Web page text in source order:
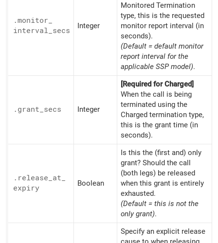
.monitor_
interval_ secs
Integer
Monitored Termination
type, this is the requested
monitor report interval (in
seconds).
(Default = default monitor
report interval for the
applicable SSP model).
.grant_ secs Integer
[Required for Charged]
When the call is being
terminated using the
Charged termination type,
this is the grant time (in
seconds).
.release_ at_
expiry
Boolean
Is this the (first and) only
grant? Should the call
(both legs) be released
when this grant is entirely
exhausted.
(Default = this is not the
only grant).
Specify an explicit release